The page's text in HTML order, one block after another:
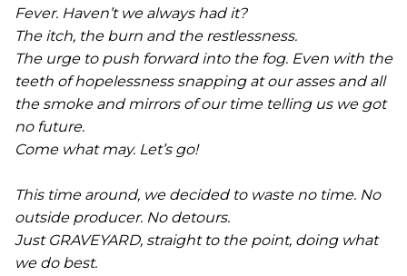
Fever. Haven’t we always had it?
The itch, the burn and the restlessness.
The urge to push forward into the fog. Even with the
teeth of hopelessness snapping at our asses and all
the smoke and mirrors of our time telling us we got
no future.
Come what may. Let’s go!
This time around, we decided to waste no time. No
outside producer. No detours.
Just GRAVEYARD, straight to the point, doing what
we do best.